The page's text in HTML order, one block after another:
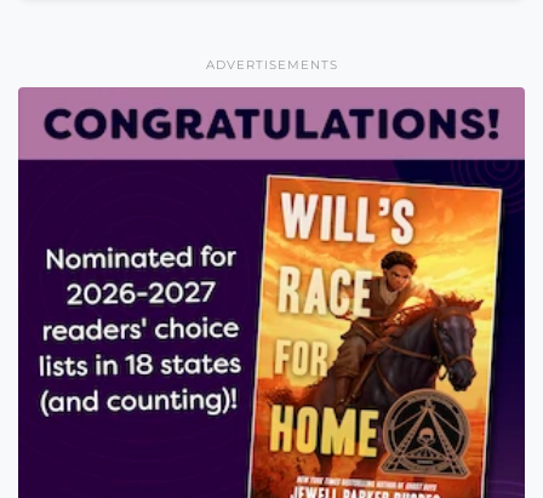
ADVERTISEMENTS